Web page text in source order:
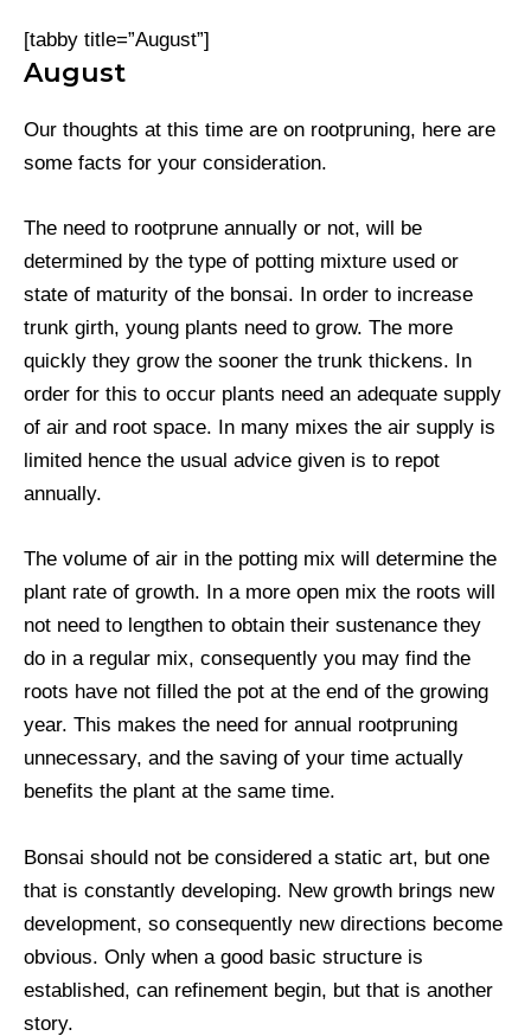
[tabby title=”August”]
August
Our thoughts at this time are on rootpruning, here are
some facts for your consideration.
The need to rootprune annually or not, will be
determined by the type of potting mixture used or
state of maturity of the bonsai. In order to increase
trunk girth, young plants need to grow. The more
quickly they grow the sooner the trunk thickens. In
order for this to occur plants need an adequate supply
of air and root space. In many mixes the air supply is
limited hence the usual advice given is to repot
annually.
The volume of air in the potting mix will determine the
plant rate of growth. In a more open mix the roots will
not need to lengthen to obtain their sustenance they
do in a regular mix, consequently you may find the
roots have not filled the pot at the end of the growing
year. This makes the need for annual rootpruning
unnecessary, and the saving of your time actually
benefits the plant at the same time.
Bonsai should not be considered a static art, but one
that is constantly developing. New growth brings new
development, so consequently new directions become
obvious. Only when a good basic structure is
established, can refinement begin, but that is another
story.